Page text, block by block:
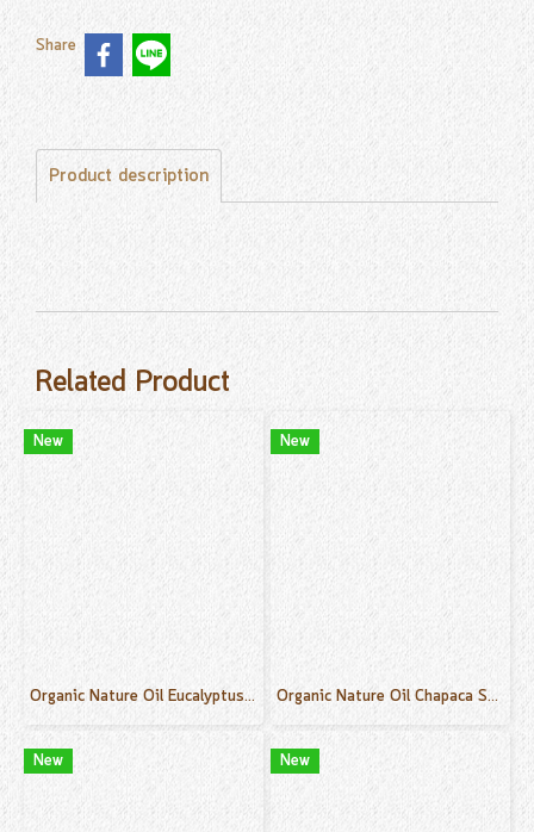
Share
Product description
Related Product
New
Organic Nature Oil Eucalyptus Scent 50 ml.
New
Organic Nature Oil Chapaca Scent 50 ml.
New New